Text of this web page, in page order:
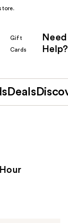
Gift
Cards
Need
Help?
Deals